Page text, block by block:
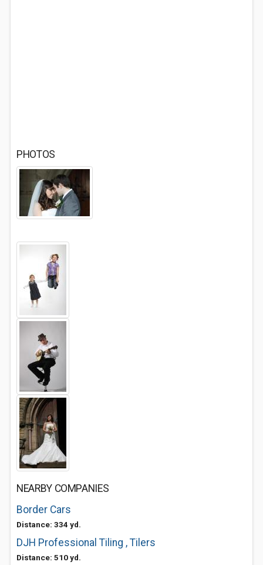
PHOTOS
NEARBY COMPANIES
Border Cars
Distance: 334 yd.
DJH Professional Tiling , Tilers
Distance: 510 yd.